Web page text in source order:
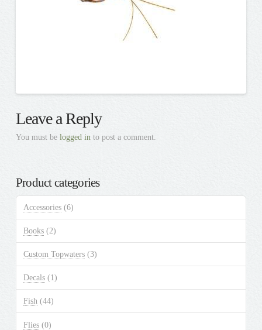
Leave a Reply
You must be logged into post a comment.
Product categories
Accessories (6)
Books (2)
Custom Topwaters (3)
Decals (1)
Fish (44)
Flies (0)